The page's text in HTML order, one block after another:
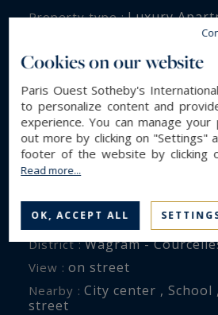
Property type : Luxury
Rooms : 6
Bedrooms : 4
Bathroom(s) : 1
Shower room(s) : 2
City : Paris (75017)
District : Wagram -
View : on street
Nearby : City center ,
street
Cookies on our website
Paris Ouest Sotheby's
to personalize content and
experience. You can manage
out more by clicking on "Settings"
footer of the website by clicking
Read more...
OK, ACCEPT ALL